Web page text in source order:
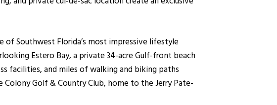
of Southwest Florida’s most impressive lifestyle
Estero Bay, a private 34-acre Gulf-front beach
facilities, and miles of walking and biking paths
Golf & Country Club, home to the Jerry Pate-